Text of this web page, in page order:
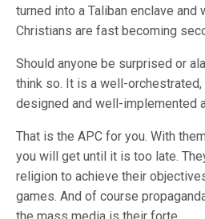
turned into a Taliban enclave and
Christians are fast becoming
Should anyone be surprised or
think so. It is a well-
designed and well-implemented
That is the APC for you. With
you will get until it is too late.
religion to achieve their
games. And of course